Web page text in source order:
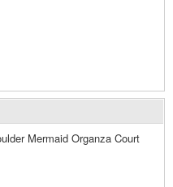
Mermaid Organza Court